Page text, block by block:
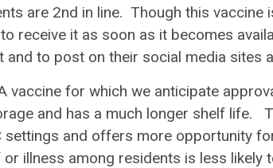
are 2nd in line. Though this vaccine
receive it as soon as it becomes
and to post on their social media
vaccine for which we anticipate
and has a much longer shelf life.
settings and offers more opportunity
illness among residents is less